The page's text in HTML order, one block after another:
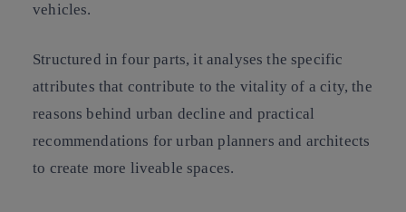
vehicles.
Structured in four parts, it analyses the specific
attributes that contribute to the vitality of a city, the
reasons behind urban decline and practical
recommendations for urban planners and architects
to create more liveable spaces.